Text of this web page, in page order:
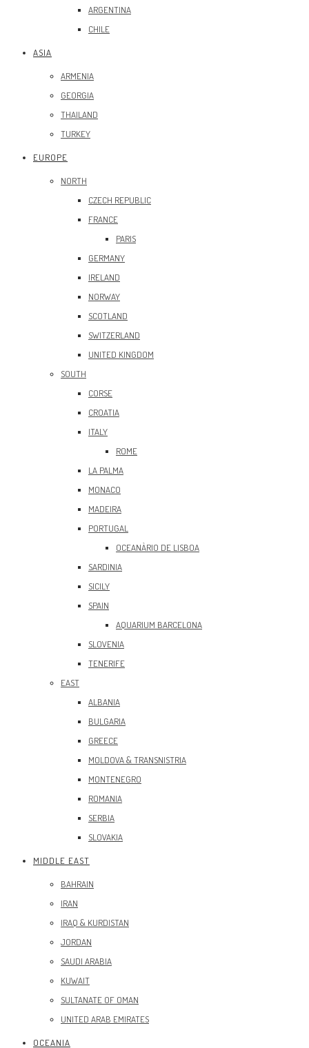
ARGENTINA
CHILE
ASIA
ARMENIA
GEORGIA
THAILAND
TURKEY
EUROPE
NORTH
CZECH REPUBLIC
FRANCE
PARIS
GERMANY
IRELAND
NORWAY
SCOTLAND
SWITZERLAND
UNITED KINGDOM
SOUTH
CORSE
CROATIA
ITALY
ROME
LA PALMA
MONACO
MADEIRA
PORTUGAL
OCEANÀRIO DE LISBOA
SARDINIA
SICILY
SPAIN
AQUARIUM BARCELONA
SLOVENIA
TENERIFE
EAST
ALBANIA
BULGARIA
GREECE
MOLDOVA & TRANSNISTRIA
MONTENEGRO
ROMANIA
SERBIA
SLOVAKIA
MIDDLE EAST
BAHRAIN
IRAN
IRAQ & KURDISTAN
JORDAN
SAUDI ARABIA
KUWAIT
SULTANATE OF OMAN
UNITED ARAB EMIRATES
OCEANIA